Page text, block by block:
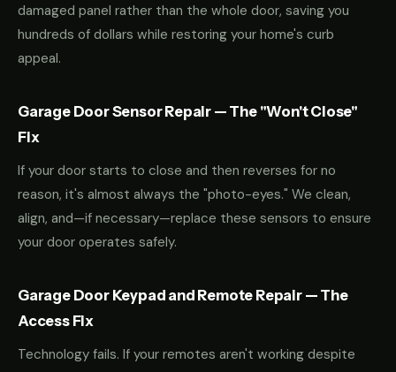
damaged panel rather than the whole door, saving you
hundreds of dollars while restoring your home's curb
appeal.
Garage Door Sensor Repair — The "Won't Close"
Fix
If your door starts to close and then reverses for no
reason, it's almost always the "photo-eyes." We clean,
align, and—if necessary—replace these sensors to ensure
your door operates safely.
Garage Door Keypad and Remote Repair — The
Access Fix
Technology fails. If your remotes aren't working despite